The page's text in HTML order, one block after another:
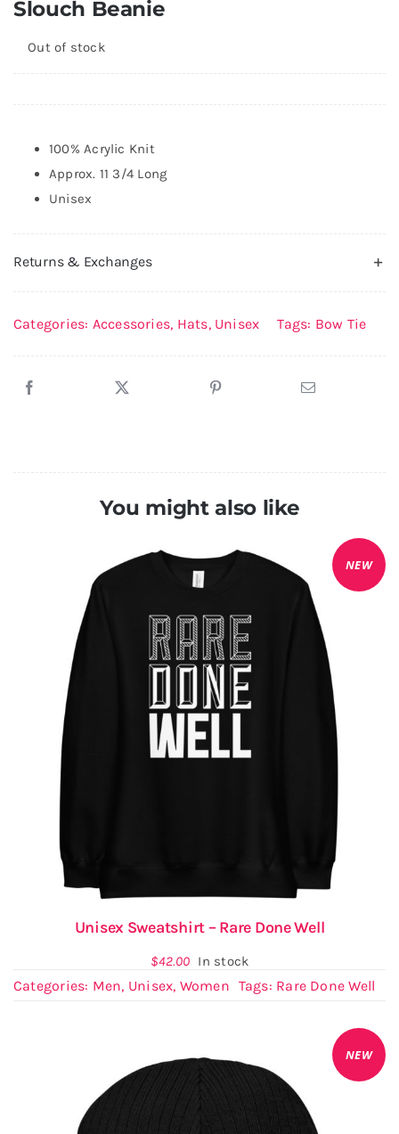
Slouch Beanie
Out of stock
100% Acrylic Knit
Approx. 11 3/4 Long
Unisex
Returns & Exchanges
Categories: Accessories, Hats, Unisex Tags: Bow Tie
You might also like
NEW
Unisex Sweatshirt – Rare Done Well
$42.00 In stock
Categories: Men, Unisex, Women Tags: Rare Done Well
NEW